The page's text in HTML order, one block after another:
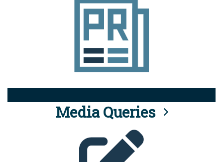
Media Queries